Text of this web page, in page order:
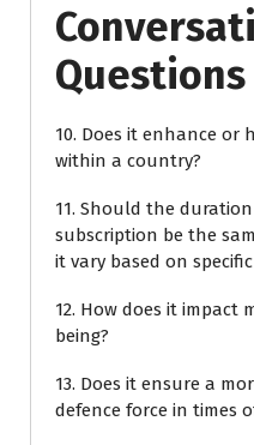
Questions
10. Does it enhance or
within a country?
11. Should the
subscription be the
it vary based on
12. How does it
being?
13. Does it ensure a
defence force in times